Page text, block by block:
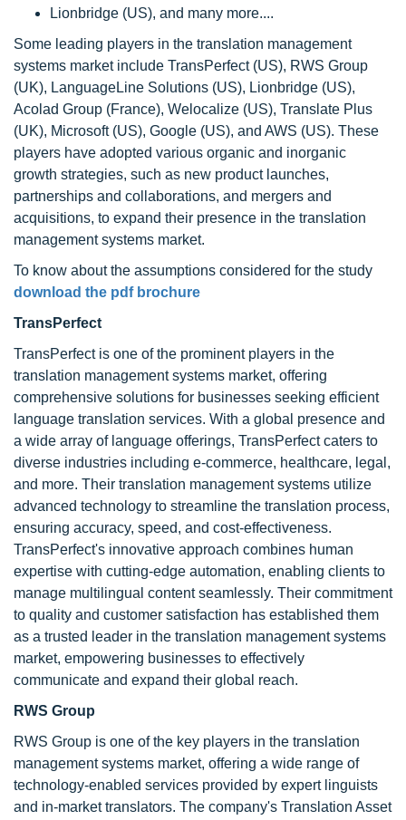
Lionbridge (US), and many more....
Some leading players in the translation management
systems market include TransPerfect (US), RWS Group
(UK), LanguageLine Solutions (US), Lionbridge (US),
Acolad Group (France), Welocalize (US), Translate Plus
(UK), Microsoft (US), Google (US), and AWS (US). These
players have adopted various organic and inorganic
growth strategies, such as new product launches,
partnerships and collaborations, and mergers and
acquisitions, to expand their presence in the translation
management systems market.
To know about the assumptions considered for the study
download the pdf brochure
TransPerfect
TransPerfect is one of the prominent players in the
translation management systems market, offering
comprehensive solutions for businesses seeking efficient
language translation services. With a global presence and
a wide array of language offerings, TransPerfect caters to
diverse industries including e-commerce, healthcare, legal,
and more. Their translation management systems utilize
advanced technology to streamline the translation process,
ensuring accuracy, speed, and cost-effectiveness.
TransPerfect's innovative approach combines human
expertise with cutting-edge automation, enabling clients to
manage multilingual content seamlessly. Their commitment
to quality and customer satisfaction has established them
as a trusted leader in the translation management systems
market, empowering businesses to effectively
communicate and expand their global reach.
RWS Group
RWS Group is one of the key players in the translation
management systems market, offering a wide range of
technology-enabled services provided by expert linguists
and in-market translators. The company's Translation Asset